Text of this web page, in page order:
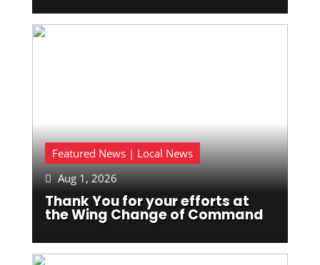
Featured News | Local News
 Aug 1, 2026
Thank You for your efforts at
the Wing Change of Command